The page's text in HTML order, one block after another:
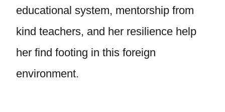
educational system, mentorship from
kind teachers, and her resilience help
her find footing in this foreign
environment.